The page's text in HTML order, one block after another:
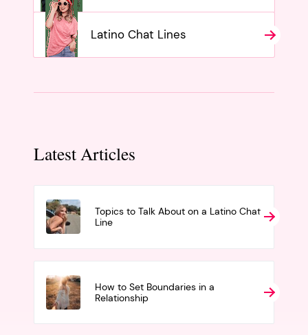
Latino Chat Lines
Latest Articles
Topics to Talk About on a Latino Chat
Line
How to Set Boundaries in a
Relationship